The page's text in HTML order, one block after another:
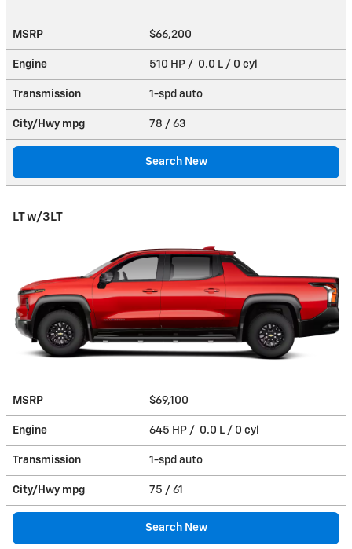
MSRP $66,200
Engine 510 HP / 0.0 L / 0 cyl
Transmission 1-spd auto
City/Hwy mpg 78 / 63
Search New
LT w/3LT
MSRP $69,100
Engine 645 HP / 0.0 L / 0 cyl
Transmission 1-spd auto
City/Hwy mpg 75 / 61
Search New